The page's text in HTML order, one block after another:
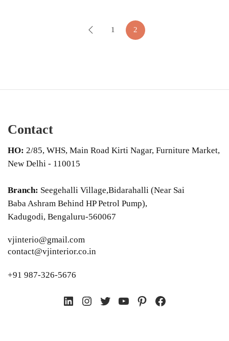
1 2
Contact
HO: 2/85, WHS, Main Road Kirti Nagar, Furniture Market,
New Delhi - 110015
Branch: Seegehalli Village,Bidarahalli (Near Sai
Baba Ashram Behind HP Petrol Pump),
Kadugodi, Bengaluru-560067
vjinterio@gmail.com
contact@vjinterior.co.in
+91 987-326-5676
LinkedIn
Instagram
TwitterYouTube
PinterestFacebook